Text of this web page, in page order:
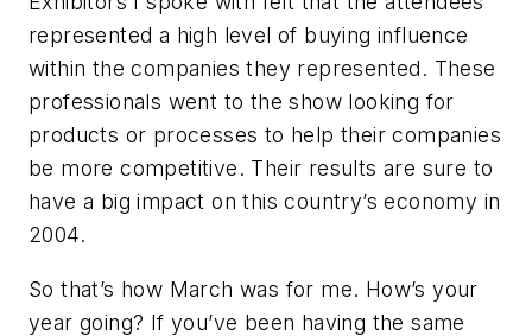
represented a high level of buying influence
within the companies they represented. These
professionals went to the show looking for
products or processes to help their companies
be more competitive. Their results are sure to
have a big impact on this country’s economy in
2004.
So that’s how March was for me. How’s your
year going? If you’ve been having the same